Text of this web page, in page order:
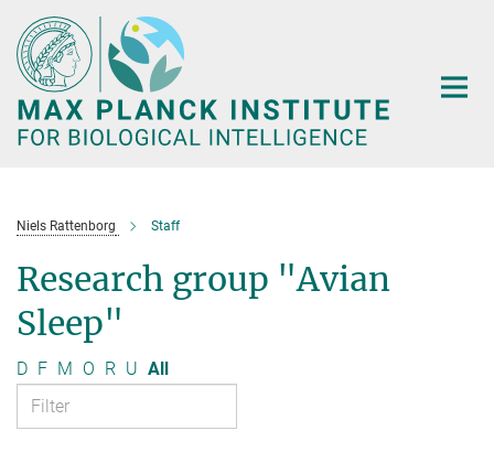
Main-
Content
Niels Rattenborg Staff
Research group "Avian
Sleep"
D F M O R U All